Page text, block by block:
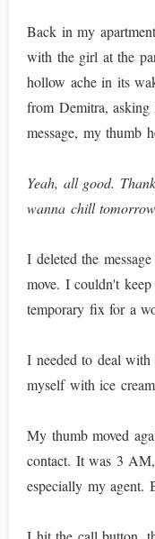
Back in my
with the girl at the
hollow ache in its
from Demitra,
message, my thumb
Yeah, all good.
wanna chill
I deleted the
move. I couldn't
temporary fix for a
I needed to deal
myself with ice
My thumb moved
contact. It was 3
especially my agent.